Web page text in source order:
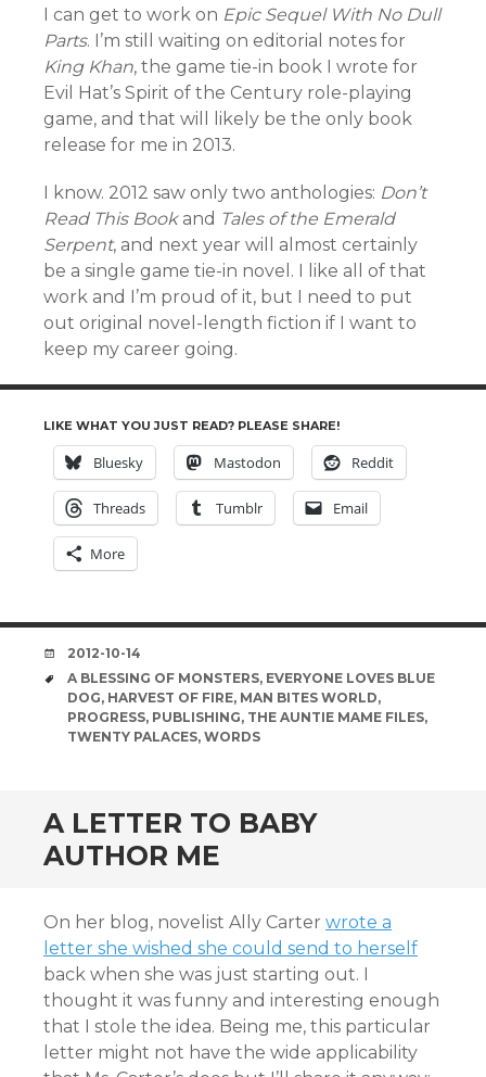
I can get to work on Epic Sequel With No Dull
Parts. I’m still waiting on editorial notes for
King Khan, the game tie-in book I wrote for
Evil Hat’s Spirit of the Century role-playing
game, and that will likely be the only book
release for me in 2013.
I know. 2012 saw only two anthologies: Don’t
Read This Bookand Tales of the Emerald
Serpent, and next year will almost certainly
be a single game tie-in novel. I like all of that
work and I’m proud of it, but I need to put
out original novel-length fiction if I want to
keep my career going.
LIKE WHAT YOU JUST READ? PLEASE SHARE!
Bluesky Mastodon Reddit
Threads Tumblr Email
More
DATE
2012-10-14
TAGS
A BLESSING OF MONSTERS, EVERYONE LOVES BLUE
DOG, HARVEST OF FIRE, MAN BITES WORLD,
PROGRESS, PUBLISHING, THE AUNTIE MAME FILES,
TWENTY PALACES, WORDS
A LETTER TO BABY
AUTHOR ME
On her blog, novelist Ally Carter wrote a
letter she wished she could send to herself
back when she was just starting out. I
thought it was funny and interesting enough
that I stole the idea. Being me, this particular
letter might not have the wide applicability